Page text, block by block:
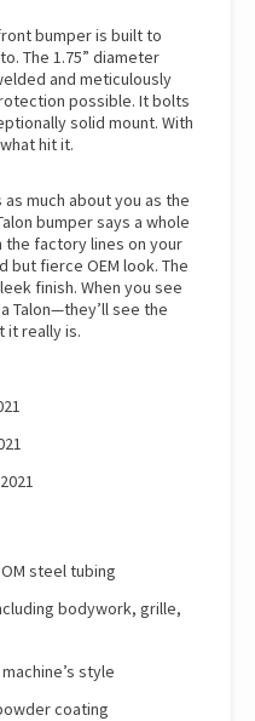
bumper is built to
The 1.75” diameter
and meticulously
possible. It bolts
solid mount. With
hit it.
much about you as the
bumper says a whole
the factory lines on your
but fierce OEM look. The
finish. When you see
Talon—they’ll see the
it really is.
steel tubing
bodywork, grille,
style
coating